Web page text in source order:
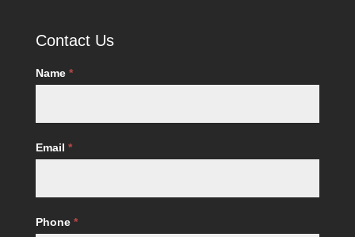
Contact
Contact Us
Name *
Email *
Phone *